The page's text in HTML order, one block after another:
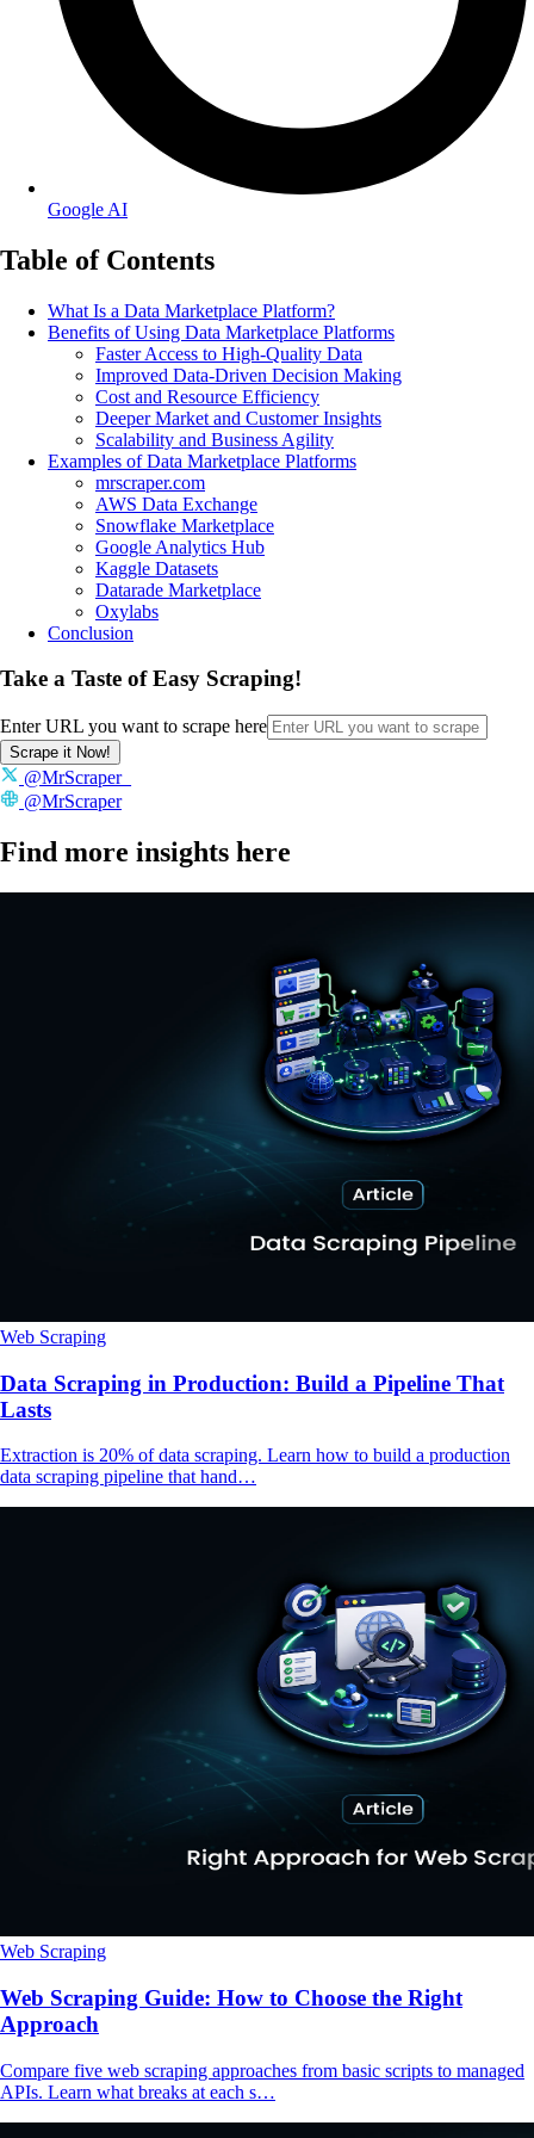
Google AI
Table of Contents
What Is a Data Marketplace Platform?
Benefits of Using Data Marketplace Platforms
Faster Access to High-Quality Data
Improved Data-Driven Decision Making
Cost and Resource Efficiency
Deeper Market and Customer Insights
Scalability and Business Agility
Examples of Data Marketplace Platforms
mrscraper.com
AWS Data Exchange
Snowflake Marketplace
Google Analytics Hub
Kaggle Datasets
Datarade Marketplace
Oxylabs
Conclusion
Take a Taste of Easy Scraping!
Enter URL you want to scrape here
Scrape it Now!
@MrScraper_
@MrScraper
Find more insights here
Web Scraping
Data Scraping in Production: Build a Pipeline That
Lasts
Extraction is 20% of data scraping. Learn how to build a production
data scraping pipeline that hand…
Web Scraping
Web Scraping Guide: How to Choose the Right
Approach
Compare five web scraping approaches from basic scripts to managed
APIs. Learn what breaks at each s…